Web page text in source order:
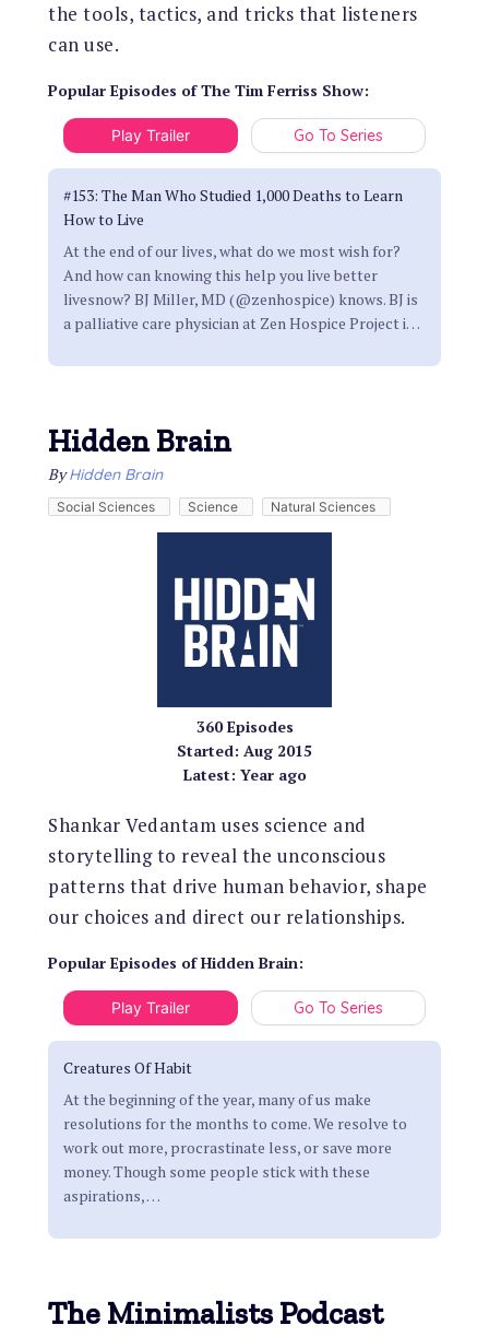
the tools, tactics, and tricks that listeners
can use.
Popular Episodes ofThe Tim Ferriss Show:
Play Trailer Go To Series
#153: The Man Who Studied 1,000 Deaths to Learn
How to Live
At the end of our lives, what do we most wish for?
And how can knowing this help you live better
livesnow? BJ Miller, MD (@zenhospice) knows. BJ is
a palliative care physician at Zen Hospice Project i…
Hidden Brain
ByHidden Brain
Social Sciences Science Natural Sciences
360Episodes
Started: Aug 2015
Latest: Year ago
Shankar Vedantam uses science and
storytelling to reveal the unconscious
patterns that drive human behavior, shape
our choices and direct our relationships.
Popular Episodes ofHidden Brain:
Play Trailer Go To Series
Creatures Of Habit
At the beginning of the year, many of us make
resolutions for the months to come. We resolve to
work out more, procrastinate less, or save more
money. Though some people stick with these
aspirations,…
The Minimalists Podcast